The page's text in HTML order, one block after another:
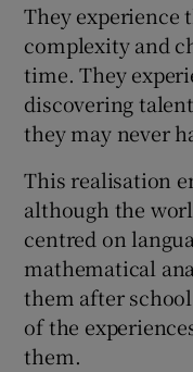
They experience
complexity and
time. They
discovering
they may never
This realisation
although the
centred on
mathematical
them after
of the
them.